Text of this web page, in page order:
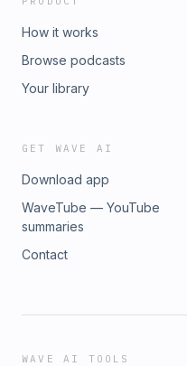
How it works
Browse podcasts
Your library
GET WAVE AI
Download app
WaveTube — YouTube
summaries
Contact
WAVE AI TOOLS